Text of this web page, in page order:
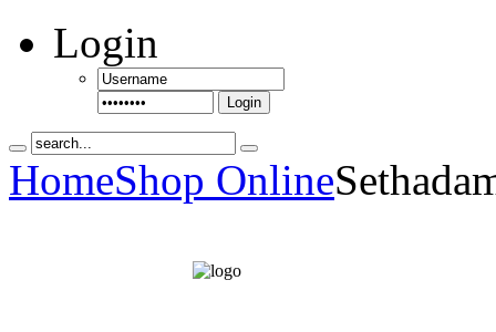
Login
Login
HomeShop Online